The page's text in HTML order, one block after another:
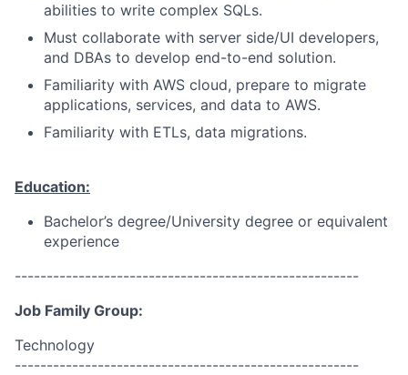
abilities to write complex SQLs.
Must collaborate with server side/UI developers,
and DBAs to develop end-to-end solution.
Familiarity with AWS cloud, prepare to migrate
applications, services, and data to AWS.
Familiarity with ETLs, data migrations.
Education:
Bachelor’s degree/University degree or equivalent
experience
------------------------------------------------------
Job Family Group:
Technology
------------------------------------------------------